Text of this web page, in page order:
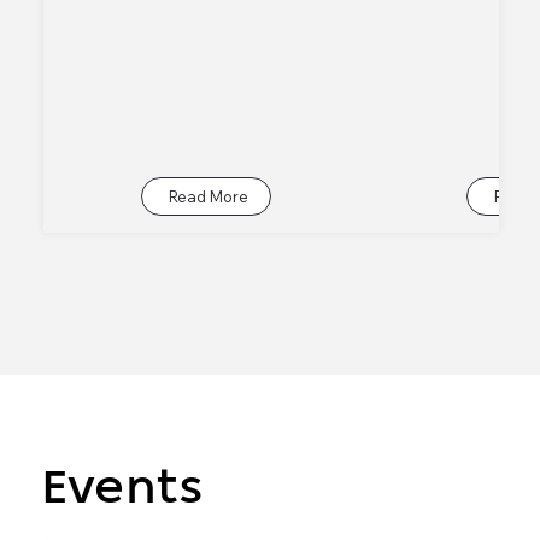
Read More Read
Events
Events